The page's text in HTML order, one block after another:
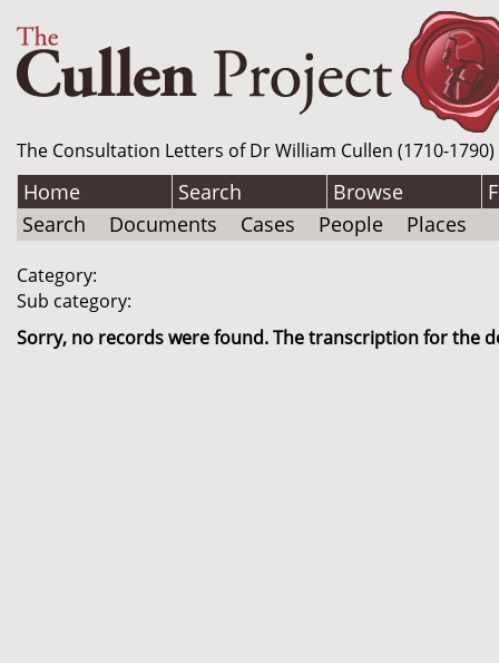
The Consultation Letters of Dr William Cullen (1710-
Home Search Browse
Search
Documents Cases People Places
Category:
Sub category:
Sorry, no records were found. The transcription for the